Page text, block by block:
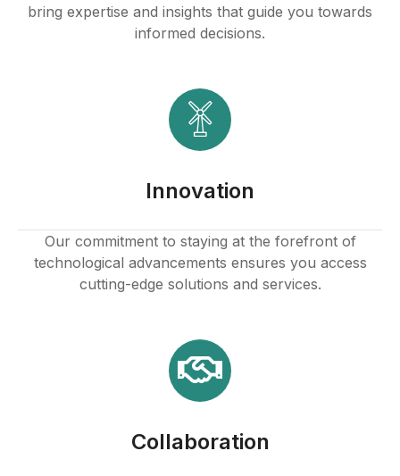
bring expertise and insights that guide you towards
informed decisions.
Innovation
Our commitment to staying at the forefront of
technological advancements ensures you access
cutting-edge solutions and services.
Collaboration